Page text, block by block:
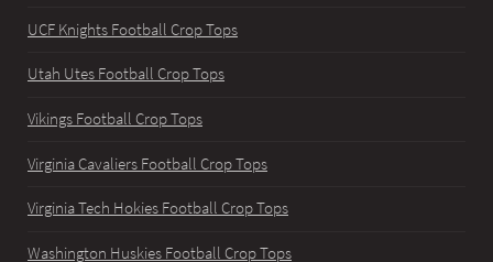
UCF Knights Football Crop Tops
Utah Utes Football Crop Tops
Vikings Football Crop Tops
Virginia Cavaliers Football Crop Tops
Virginia Tech Hokies Football Crop Tops
Washington Huskies Football Crop Tops